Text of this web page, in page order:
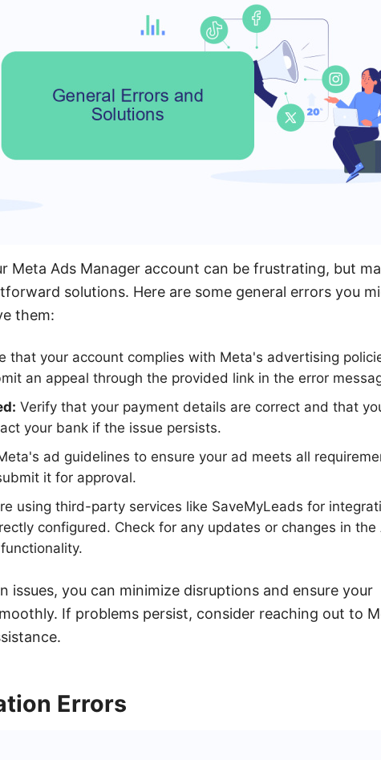
Meta Ads Manager account can be frustrating, but
solutions. Here are some general errors you
them:
that your account complies with Meta's advertising
an appeal through the provided link in the error
Verify that your payment details are correct and that
your bank if the issue persists.
ad guidelines to ensure your ad meets all
it for approval.
using third-party services like SaveMyLeads for
configured. Check for any updates or changes in the
issues, you can minimize disruptions and ensure your
If problems persist, consider reaching out to
Errors